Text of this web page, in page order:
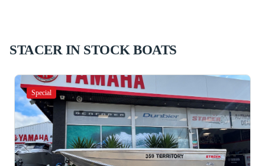
STACER IN STOCK BOATS
Special